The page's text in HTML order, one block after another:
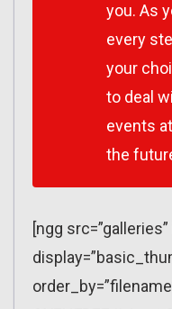
you. As
every
your
to deal
events
the
[ngg